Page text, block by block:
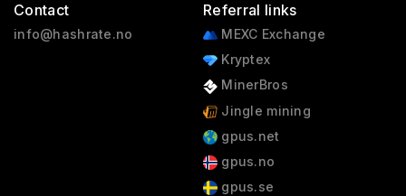
Contact
info@hashrate.no
Referral links
MEXC Exchange
Kryptex
MinerBros
Jingle mining
gpus.net
gpus.no
gpus.se